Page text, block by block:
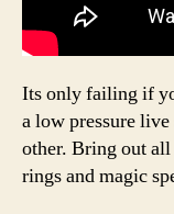
Its only failing if
a low pressure
other. Bring out all
rings and magic